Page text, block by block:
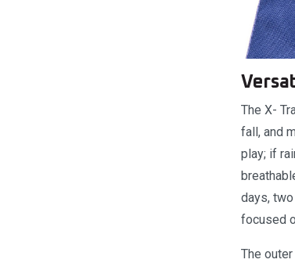
The X-
fall, and
play; if
days,
focused
The